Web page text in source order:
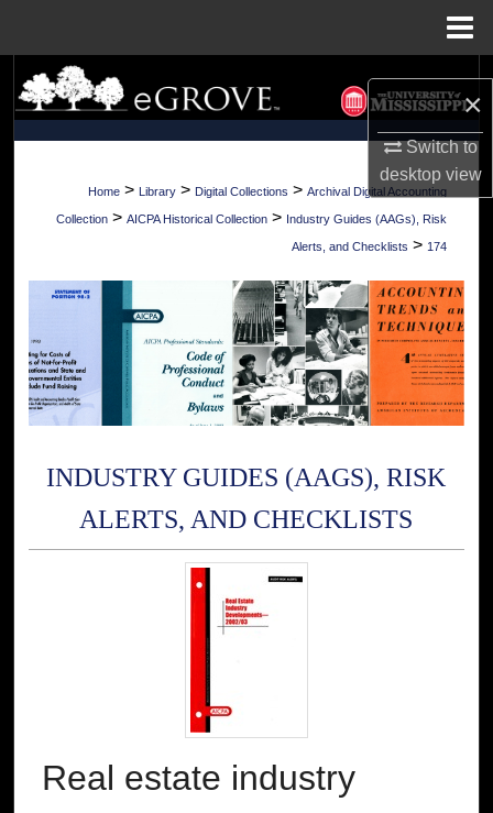
×
Switch to
desktopview
Search
Browse Collections
My Account
Digital Commons Network™
Home > Library > Digital Collections > Archival Digital Accounting
Collection > AICPA Historical Collection > Industry Guides (AAGs), Risk
Alerts, and Checklists > 174
INDUSTRY GUIDES (AAGS), RISK
ALERTS, AND CHECKLISTS
Real estate industry